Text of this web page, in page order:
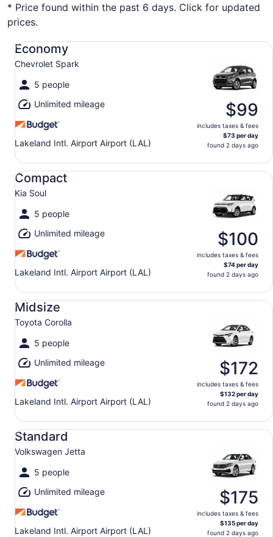
* Price found within the past 6 days. Click for updated
prices.
Economy
Chevrolet Spark
5 people
Unlimited mileage
Lakeland Intl. Airport Airport (LAL)
$99
includes taxes & fees
$73 per day
found 2 days ago
Economy Chevrolet Spark
Compact
Kia Soul
5 people
Unlimited mileage
Lakeland Intl. Airport Airport (LAL)
$100
includes taxes & fees
$74 per day
found 2 days ago
Compact Kia Soul
Midsize
Toyota Corolla
5 people
Unlimited mileage
Lakeland Intl. Airport Airport (LAL)
$172
includes taxes & fees
$132 per day
found 2 days ago
Midsize Toyota Corolla
Standard
Volkswagen Jetta
5 people
Unlimited mileage
Lakeland Intl. Airport Airport (LAL)
$175
includes taxes & fees
$135 per day
found 2 days ago
Standard Volkswagen Jetta